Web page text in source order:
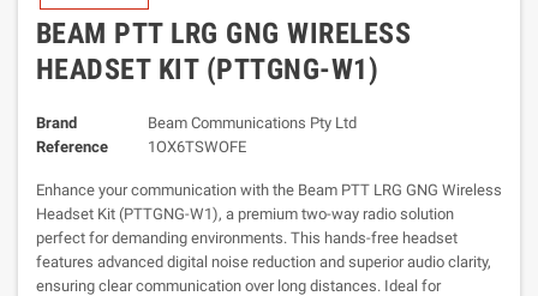
BEAM PTT LRG GNG WIRELESS
HEADSET KIT (PTTGNG-W1)
Brand
Beam Communications Pty Ltd
Reference
1OX6TSWOFE
Enhance your communication with the Beam PTT LRG GNG Wireless
Headset Kit (PTTGNG-W1), a premium two-way radio solution
perfect for demanding environments. This hands-free headset
features advanced digital noise reduction and superior audio clarity,
ensuring clear communication over long distances. Ideal for